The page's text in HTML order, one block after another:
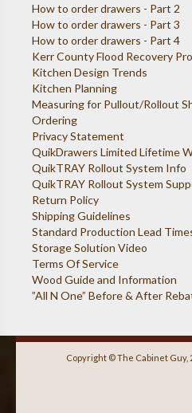
How to order drawers - Part 2
How to order drawers - Part 3
How to order drawers - Part 4
Kerr County Flood Recovery
Kitchen Design Trends
Kitchen Planning
Measuring for Pullout/Rollout
Ordering
Privacy Statement
QuikDrawers Limited Lifetime
QuikTRAY Rollout System Info
QuikTRAY Rollout System
Return Policy
Shipping Guidelines
Standard Production Lead
Storage Solution Video
Terms Of Service
Wood Guide and Information
”All N One” Before & After
Copyright © The Cabinet Guy,